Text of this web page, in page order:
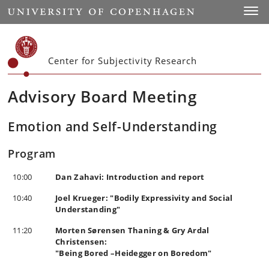
Start
Center for Subjectivity Research
Advisory Board Meeting
Emotion and Self-Understanding
Program
10:00
Dan Zahavi: Introduction and report
10:40
Joel Krueger: "Bodily Expressivity and Social
Understanding"
11:20
Morten Sørensen Thaning & Gry Ardal
Christensen:
"Being Bored –Heidegger on Boredom"